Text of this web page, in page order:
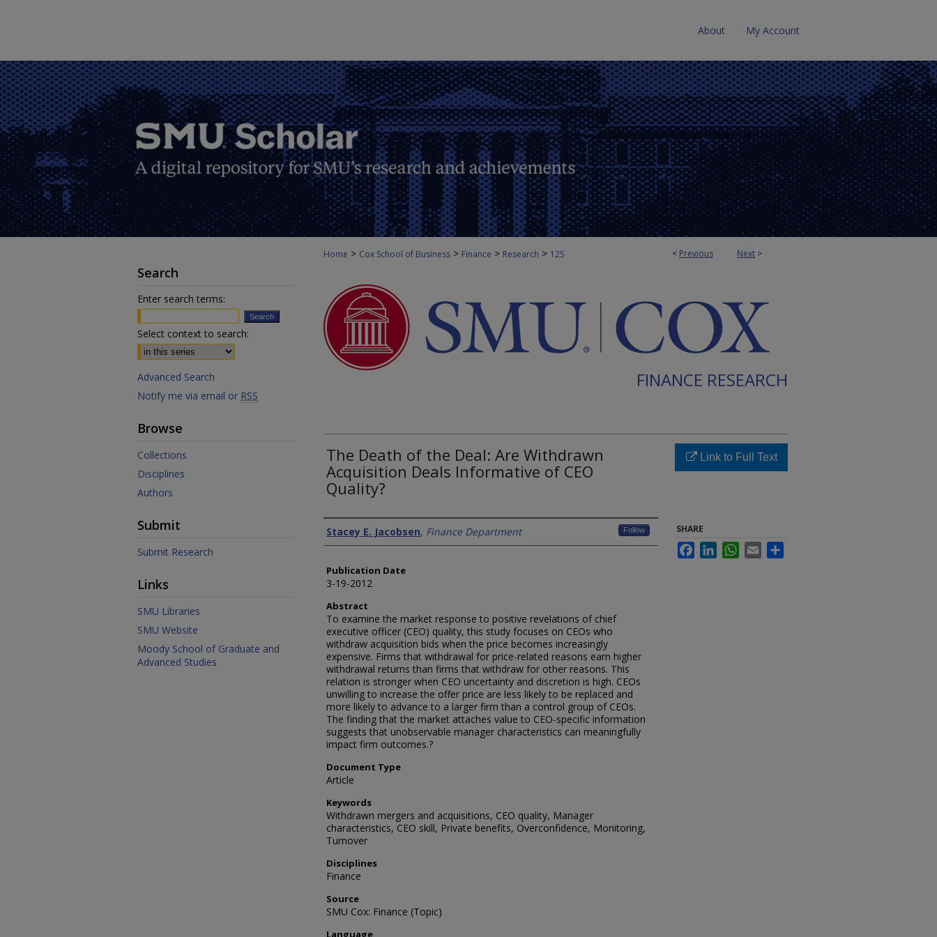
About My Account
< Previous Next >
Home > Cox School of Business > Finance > Research > 125
FINANCE RESEARCH
The Death of the Deal: Are Withdrawn
Acquisition Deals Informative of CEO
Quality?
Authors
Stacey E. Jacobsen, Finance Department Follow
Publication Date
3-19-2012
Abstract
To examine the market response to positive revelations of chief
executive officer (CEO) quality, this study focuses on CEOs who
withdraw acquisition bids when the price becomes increasingly
expensive. Firms that withdrawal for price-related reasons earn higher
withdrawal returns than firms that withdraw for other reasons. This
relation is stronger when CEO uncertainty and discretion is high. CEOs
unwilling to increase the offer price are less likely to be replaced and
more likely to advance to a larger firm than a control group of CEOs.
The finding that the market attaches value to CEO-specific information
suggests that unobservable manager characteristics can meaningfully
impact firm outcomes.?
Document Type
Article
Keywords
Withdrawn mergers and acquisitions, CEO quality, Manager
characteristics, CEO skill, Private benefits, Overconfidence, Monitoring,
Turnover
Disciplines
Finance
Source
SMU Cox: Finance (Topic)
Language
Link to Full Text
SHARE
FacebookLinkedInWhatsApp
Email
Search
Enter search terms:
Select context to search:
Advanced Search
Notify me via email or RSS
Browse
Collections
Disciplines
Authors
Submit
Submit Research
Links
SMU Libraries
SMU Website
Moody School of Graduate and
Advanced Studies